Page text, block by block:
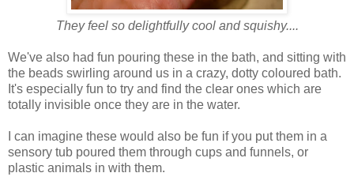
They feel so delightfully cool and squishy....
We've also had fun pouring these in the bath, and sitting with
the beads swirling around us in a crazy, dotty coloured bath.
It's especially fun to try and find the clear ones which are
totally invisible once they are in the water.
I can imagine these would also be fun if you put them in a
sensory tub poured them through cups and funnels, or
plastic animals in with them.